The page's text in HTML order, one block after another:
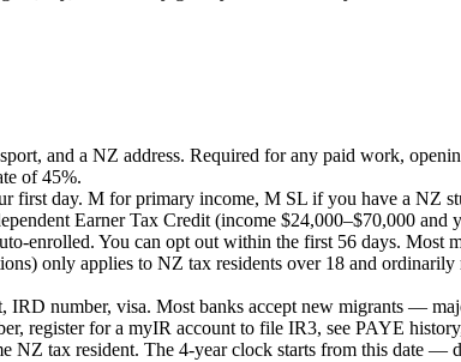
and a NZ address. Required for any paid work,
of 45%.
first day. M for primary income, M SL if you have a NZ
Earner Tax Credit (income $24,000–$70,000 and
enrolled. You can opt out within the first 56 days. Most
only applies to NZ tax residents over 18 and
IRD number, visa. Most banks accept new migrants —
register for a myIR account to file IR3, see PAYE
NZ tax resident. The 4-year clock starts from this date —